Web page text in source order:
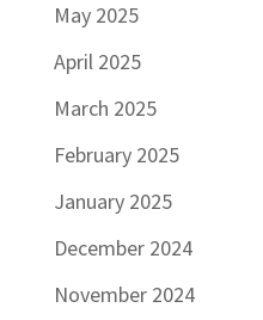
May 2025
April 2025
March 2025
February 2025
January 2025
December 2024
November 2024